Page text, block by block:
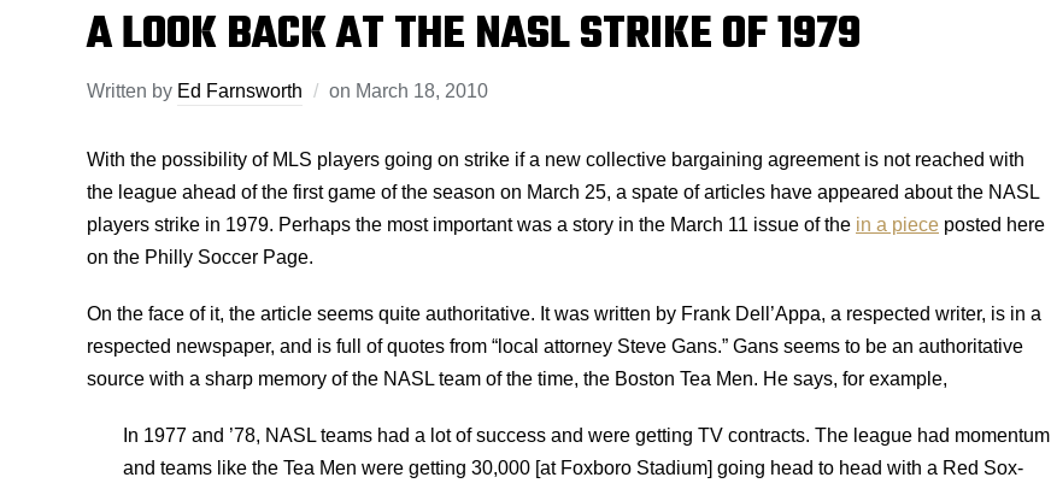
A LOOK BACK AT THE NASL STRIKE OF 1979
Written by Ed Farnsworth on March 18, 2010
With the possibility of MLS players going on strike if a new collective bargaining agreement is not reached with
the league ahead of the first game of the season on March 25, a spate of articles have appeared about the NASL
players strike in 1979. Perhaps the most important was a story in the March 11 issue of the in a piece posted here
on the Philly Soccer Page.
On the face of it, the article seems quite authoritative. It was written by Frank Dell’Appa, a respected writer, is in a
respected newspaper, and is full of quotes from “local attorney Steve Gans.” Gans seems to be an authoritative
source with a sharp memory of the NASL team of the time, the Boston Tea Men. He says, for example,
In 1977 and ’78, NASL teams had a lot of success and were getting TV contracts. The league had momentum
and teams like the Tea Men were getting 30,000 [at Foxboro Stadium] going head to head with a Red Sox-